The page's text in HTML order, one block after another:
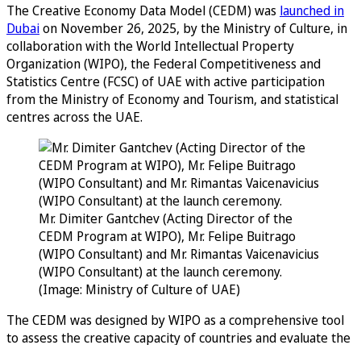
The Creative Economy Data Model (CEDM) was launched in
Dubaion November 26, 2025, by the Ministry of Culture, in
collaboration with the World Intellectual Property
Organization (WIPO), the Federal Competitiveness and
Statistics Centre (FCSC) of UAE with active participation
from the Ministry of Economy and Tourism, and statistical
centres across the UAE.
Mr. Dimiter Gantchev (Acting Director of the
CEDM Program at WIPO), Mr. Felipe Buitrago
(WIPO Consultant) and Mr. Rimantas Vaicenavicius
(WIPO Consultant) at the launch ceremony.
(Image: Ministry of Culture of UAE)
The CEDM was designed by WIPO as a comprehensive tool
to assess the creative capacity of countries and evaluate the